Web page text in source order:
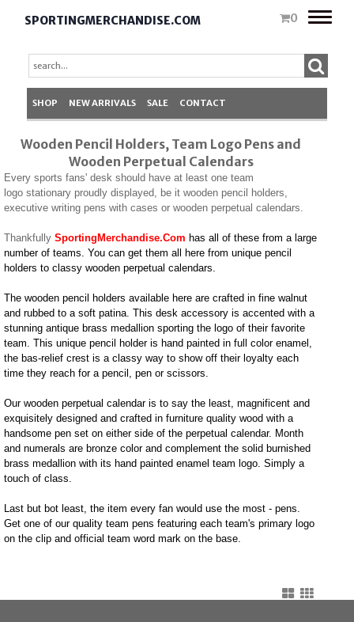
SPORTINGMERCHANDISE.COM 0
Toggle
SHOP NEW ARRIVALS SALE CONTACT
Wooden Pencil Holders, Team Logo Pens and
Wooden Perpetual Calendars
Every sports fans' desk should have at least one team
logo stationary proudly displayed, be it wooden pencil holders,
executive writing pens with cases or wooden perpetual calendars.
Thankfully SportingMerchandise.Com has all of these from a large
number of teams. You can get them all here from unique pencil
holders to classy wooden perpetual calendars.
The wooden pencil holders available here are crafted in fine walnut
and rubbed to a soft patina. This desk accessory is accented with a
stunning antique brass medallion sporting the logo of their favorite
team. This unique pencil holder is hand painted in full color enamel,
the bas-relief crest is a classy way to show off their loyalty each
time they reach for a pencil, pen or scissors.
Our wooden perpetual calendar is to say the least, magnificent and
exquisitely designed and crafted in furniture quality wood with a
handsome pen set on either side of the perpetual calendar. Month
and numerals are bronze color and complement the solid burnished
brass medallion with its hand painted enamel team logo. Simply a
touch of class.
Last but bot least, the item every fan would use the most - pens.
Get one of our quality team pens featuring each team's primary logo
on the clip and official team word mark on the base.